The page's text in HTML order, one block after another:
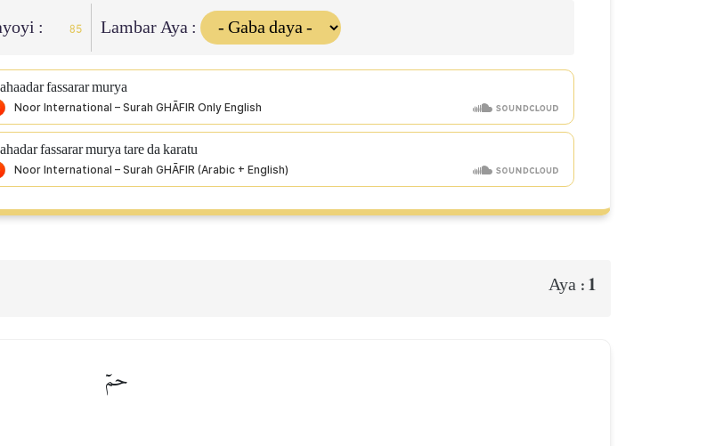
: 85 Lambar Aya :
fassarar murya
fassarar murya tare da karatu
Aya : 1
حمٓ